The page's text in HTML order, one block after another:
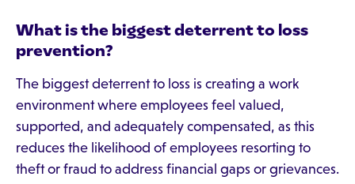
What is the biggest deterrent to loss
prevention?
The biggest deterrent to loss is creating a work
environment where employees feel valued,
supported, and adequately compensated, as this
reduces the likelihood of employees resorting to
theft or fraud to address financial gaps or grievances.